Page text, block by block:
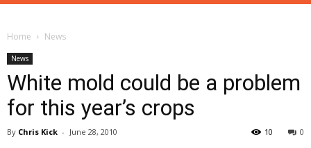
Home News
News
White mold could be a problem
for this year’s crops
By Chris Kick - June 28, 2010 0
10